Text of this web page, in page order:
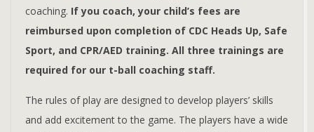
coaching. If you coach, your child’s fees are
reimbursed upon completion of CDC Heads Up, Safe
Sport, and CPR/AED training. All three trainings are
required for our t-ball coaching staff.
The rules of play are designed to develop players’ skills
and add excitement to the game. The players have a wide